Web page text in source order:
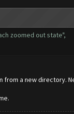
zoomed out state",
from a new directory.